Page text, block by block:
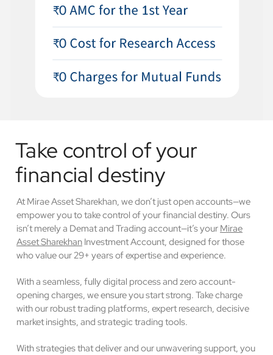
Take control of your
financial destiny
At Mirae Asset Sharekhan, we don’t just open accounts—we
empower you to take control of your financial destiny. Ours
isn’t merely a Demat and Trading account—it’s your Mirae
Asset Sharekhan Investment Account, designed for those
who value our 29+ years of expertise and experience.
With a seamless, fully digital process and zero account-
opening charges, we ensure you start strong. Take charge
with our robust trading platforms, expert research, decisive
market insights, and strategic trading tools.
With strategies that deliver and our unwavering support, you